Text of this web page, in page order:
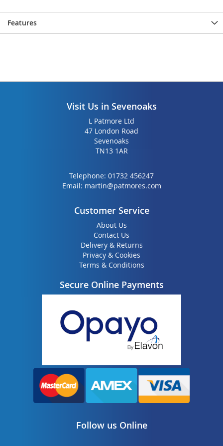
images
gallery
images
gallery
Features
Visit Us in Sevenoaks
L Patmore Ltd
47 London Road
Sevenoaks
TN13 1AR
Telephone: 01732 456247
Email: martin@patmores.com
Customer Service
About Us
Contact Us
Delivery & Returns
Privacy & Cookies
Terms & Conditions
Secure Online Payments
Follow us Online